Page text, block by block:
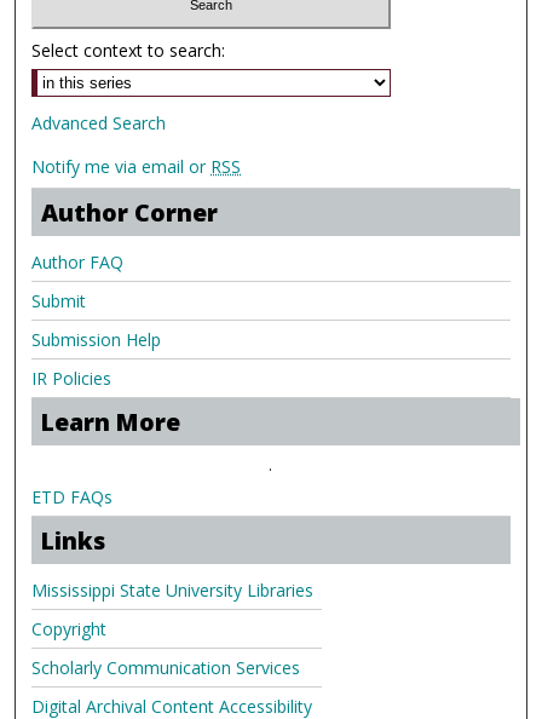
Select context to search:
Advanced Search
Notify me via email or RSS
Author Corner
Author FAQ
Submit
Submission Help
IR Policies
Learn More
.
ETD FAQs
Links
Mississippi State University Libraries
Copyright
Scholarly Communication Services
Digital Archival Content Accessibility